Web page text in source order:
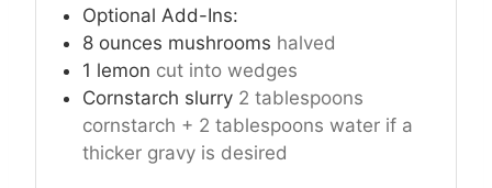
Optional Add-Ins:
8 ounces mushrooms halved
1 lemon cut into wedges
Cornstarch slurry 2 tablespoons
cornstarch + 2 tablespoons water if a
thicker gravy is desired